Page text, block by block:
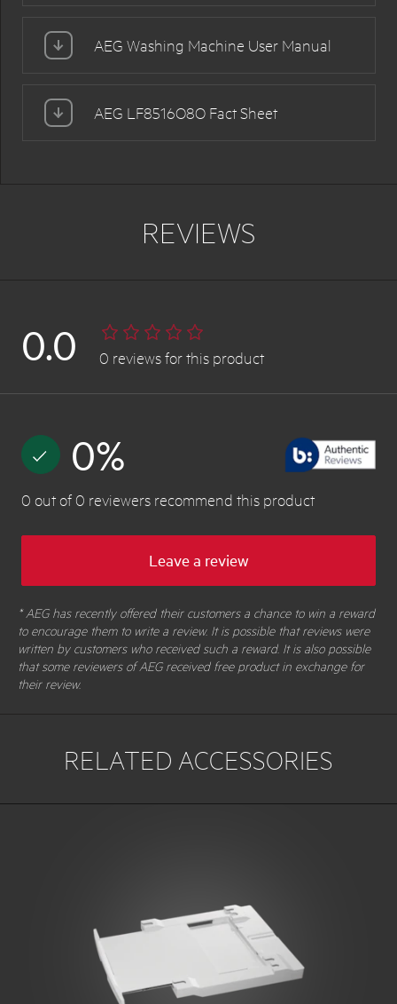
AEG Washing Machine User Manual
AEG LF8516O8O Fact Sheet
REVIEWS
0.0 0 reviewsfor this product
0%
0 out of 0 reviewers recommend this product
Leave a review
* AEG has recently offered their customers a chance to win a reward
to encourage them to write a review. It is possible that reviews were
written by customers who received such a reward. It is also possible
that some reviewers of AEG received free product in exchange for
their review.
RELATED ACCESSORIES